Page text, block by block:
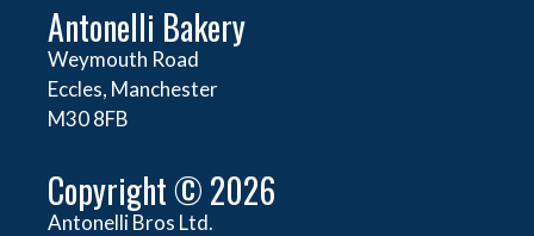
Antonelli Bakery
Weymouth Road
Eccles, Manchester
M30 8FB
Copyright © 2026
Antonelli Bros Ltd.